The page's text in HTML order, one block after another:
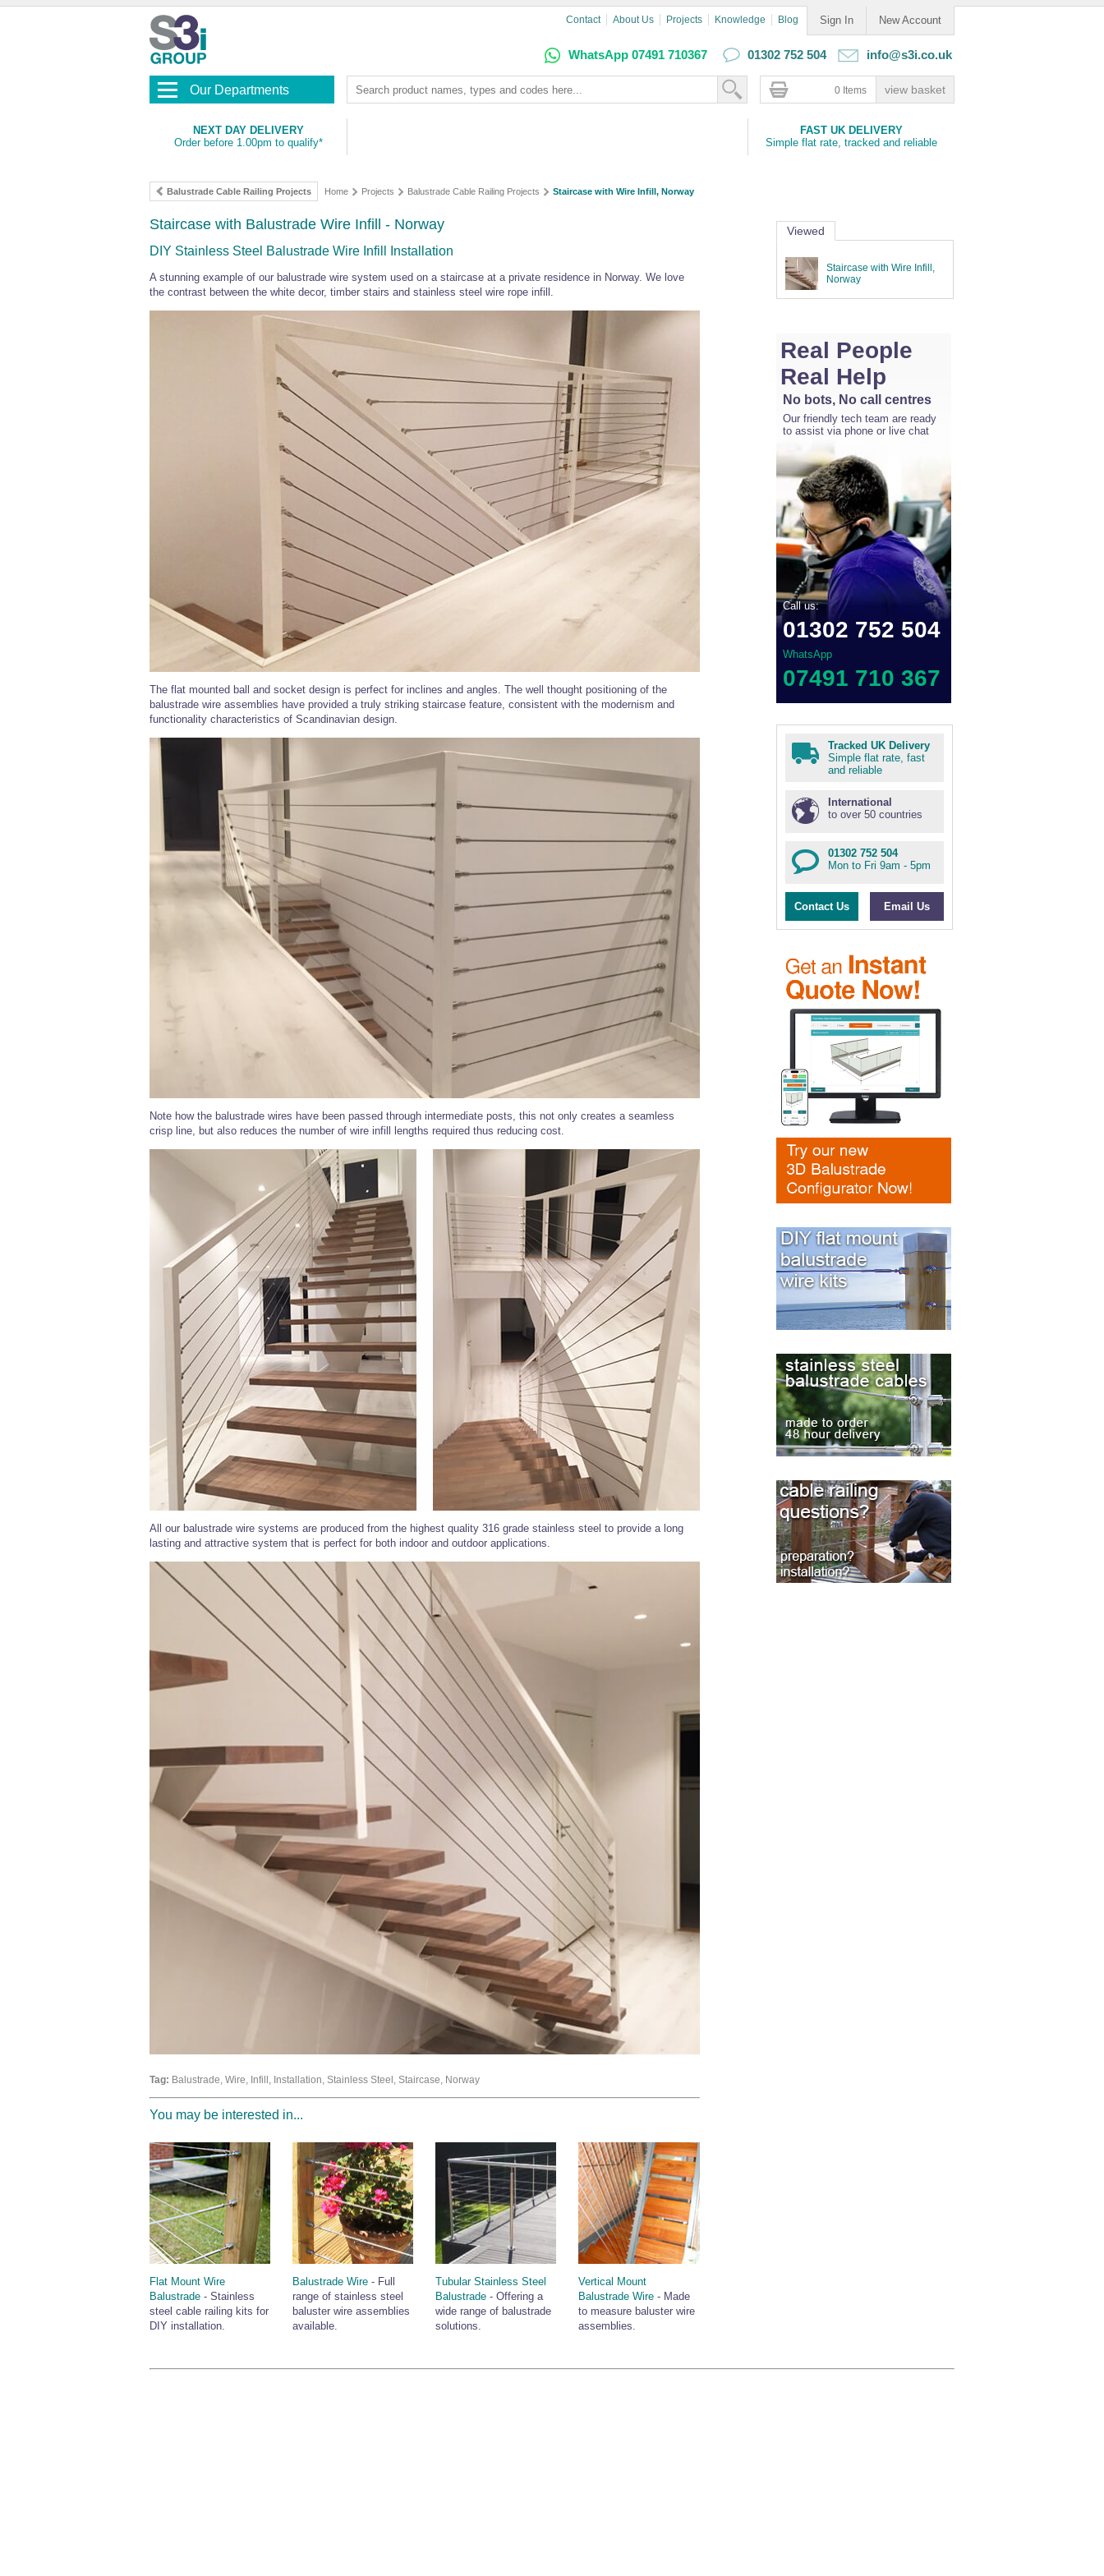
Sign In New Account
Contact About Us Projects Knowledge Blog
WhatsApp 07491 710367 01302 752 504 info@s3i.co.uk
Our Departments 0 Items
NEXT DAY DELIVERY
Order before 1.00pm to qualify*
FAST UK DELIVERY
Simple flat rate, tracked and reliable
Balustrade Cable Railing Projects Home Projects Balustrade Cable Railing Projects Staircase with Wire Infill, Norway
Staircase with Balustrade Wire Infill - Norway
DIY Stainless Steel Balustrade Wire Infill Installation
A stunning example of our balustrade wire system used on a staircase at a private residence in Norway. We love
the contrast between the white decor, timber stairs and stainless steel wire rope infill.
The flat mounted ball and socket design is perfect for inclines and angles. The well thought positioning of the
balustrade wire assemblies have provided a truly striking staircase feature, consistent with the modernism and
functionality characteristics of Scandinavian design.
Note how the balustrade wires have been passed through intermediate posts, this not only creates a seamless
crisp line, but also reduces the number of wire infill lengths required thus reducing cost.
All our balustrade wire systems are produced from the highest quality 316 grade stainless steel to provide a long
lasting and attractive system that is perfect for both indoor and outdoor applications.
Tag: Balustrade, Wire, Infill, Installation, Stainless Steel, Staircase, Norway
You may be interested in...
Flat Mount Wire
Balustrade - Stainless
steel cable railing kits for
DIY installation.
Balustrade Wire - Full
range of stainless steel
baluster wire assemblies
available.
Tubular Stainless Steel
Balustrade - Offering a
wide range of balustrade
solutions.
Vertical Mount
Balustrade Wire - Made
to measure baluster wire
assemblies.
Viewed
Staircase with Wire Infill,
Norway
Real People
Real Help
No bots, No call centres
Our friendly tech team are ready
to assist via phone or live chat
Call us:
01302 752 504
WhatsApp
07491 710 367
Tracked UK Delivery
Simple flat rate, fast
and reliable
International
to over 50 countries
01302 752 504
Mon to Fri 9am - 5pm
Contact Us Email Us